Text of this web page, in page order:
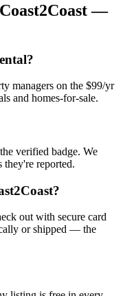
—
managers on the $99/yr
and homes-for-sale.
verified badge. We
they're reported.
out with secure card
or shipped — the